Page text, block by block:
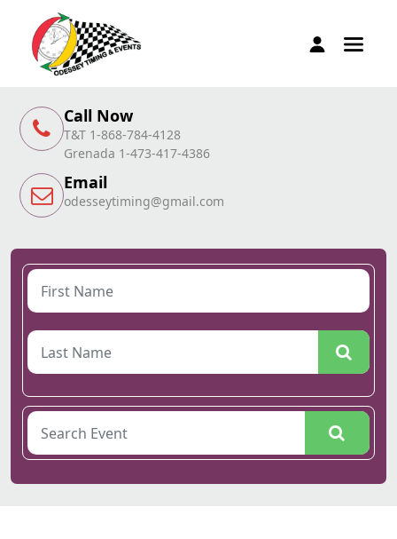
Call Now
T&T 1-868-784-4128
Grenada 1-473-417-4386
Email
odesseytiming@gmail.com